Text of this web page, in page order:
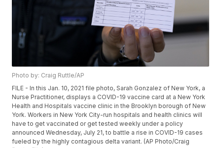
Photo by: Craig Ruttle/AP
FILE - In this Jan. 10, 2021 file photo, Sarah Gonzalez of New York, a
Nurse Practitioner, displays a COVID-19 vaccine card at a New York
Health and Hospitals vaccine clinic in the Brooklyn borough of New
York. Workers in New York City-run hospitals and health clinics will
have to get vaccinated or get tested weekly under a policy
announced Wednesday, July 21, to battle a rise in COVID-19 cases
fueled by the highly contagious delta variant. (AP Photo/Craig